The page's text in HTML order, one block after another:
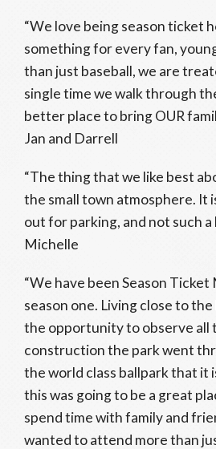
“We love being season ticket
something for every fan,
than just baseball, we are
single time we walk through
better place to bring OUR
Jan and Darrell
“The thing that we like best
the small town atmosphere. It
out for parking, and not such a
Michelle
“We have been Season
season one. Living close to
the opportunity to observe all
construction the park went
the world class ballpark that it
this was going to be a great
spend time with family and
wanted to attend more than